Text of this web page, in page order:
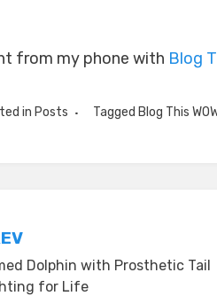
from my phone with Blog
in Posts Tagged Blog This
Dolphin with Prosthetic Tail
for Life